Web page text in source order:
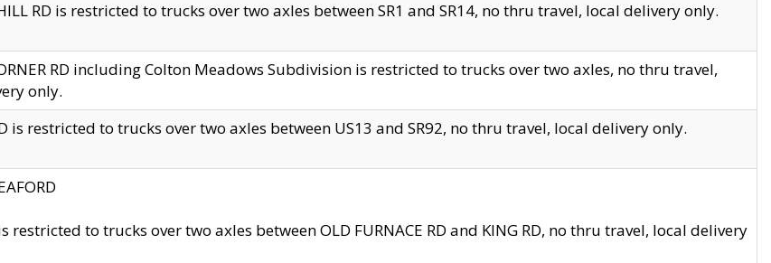
RD is restricted to trucks over two axles between SR1 and SR14, no thru travel, local delivery only.
RD including Colton Meadows Subdivision is restricted to trucks over two axles, no thru travel,
only.
is restricted to trucks over two axles between US13 and SR92, no thru travel, local delivery only.
restricted to trucks over two axles between OLD FURNACE RD and KING RD, no thru travel, local delivery